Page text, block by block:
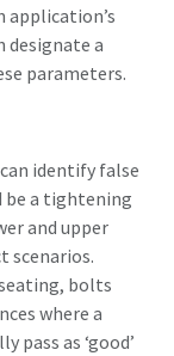
application’s
a
parameters.
identify false
be a tightening
and upper
scenarios.
bolts
where a
pass as ‘good’